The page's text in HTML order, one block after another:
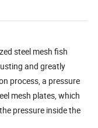
steel mesh fish
and greatly
process, a pressure
mesh plates, which
pressure inside the